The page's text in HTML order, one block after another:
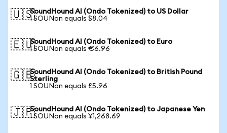
🇺🇸SoundHound AI (Ondo Tokenized) to US Dollar
1 SOUNon equals $8.04
🇪🇺SoundHound AI (Ondo Tokenized) to Euro
1 SOUNon equals €6.96
🇬🇧SoundHound AI (Ondo Tokenized) to British Pound
Sterling
1 SOUNon equals £5.96
🇯🇵SoundHound AI (Ondo Tokenized) to Japanese Yen
1 SOUNon equals ¥1,268.69